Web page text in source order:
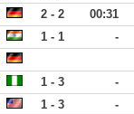
2 - 2 00:31
1 - 1 -
1 - 3 -
1 - 3 -